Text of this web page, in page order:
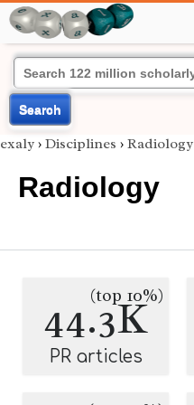
Search
exaly › Disciplines › Radiology
Radiology
44.3K
(top 10%)
PR articles